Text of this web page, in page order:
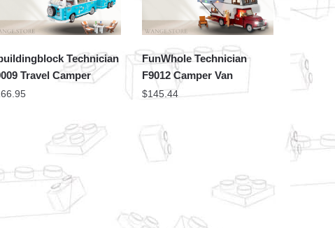
Technician
Travel Camper
FunWhole Technician
F9012 Camper Van
$145.44